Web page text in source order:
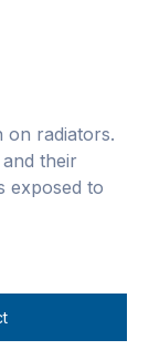
on radiators.
their
exposed to